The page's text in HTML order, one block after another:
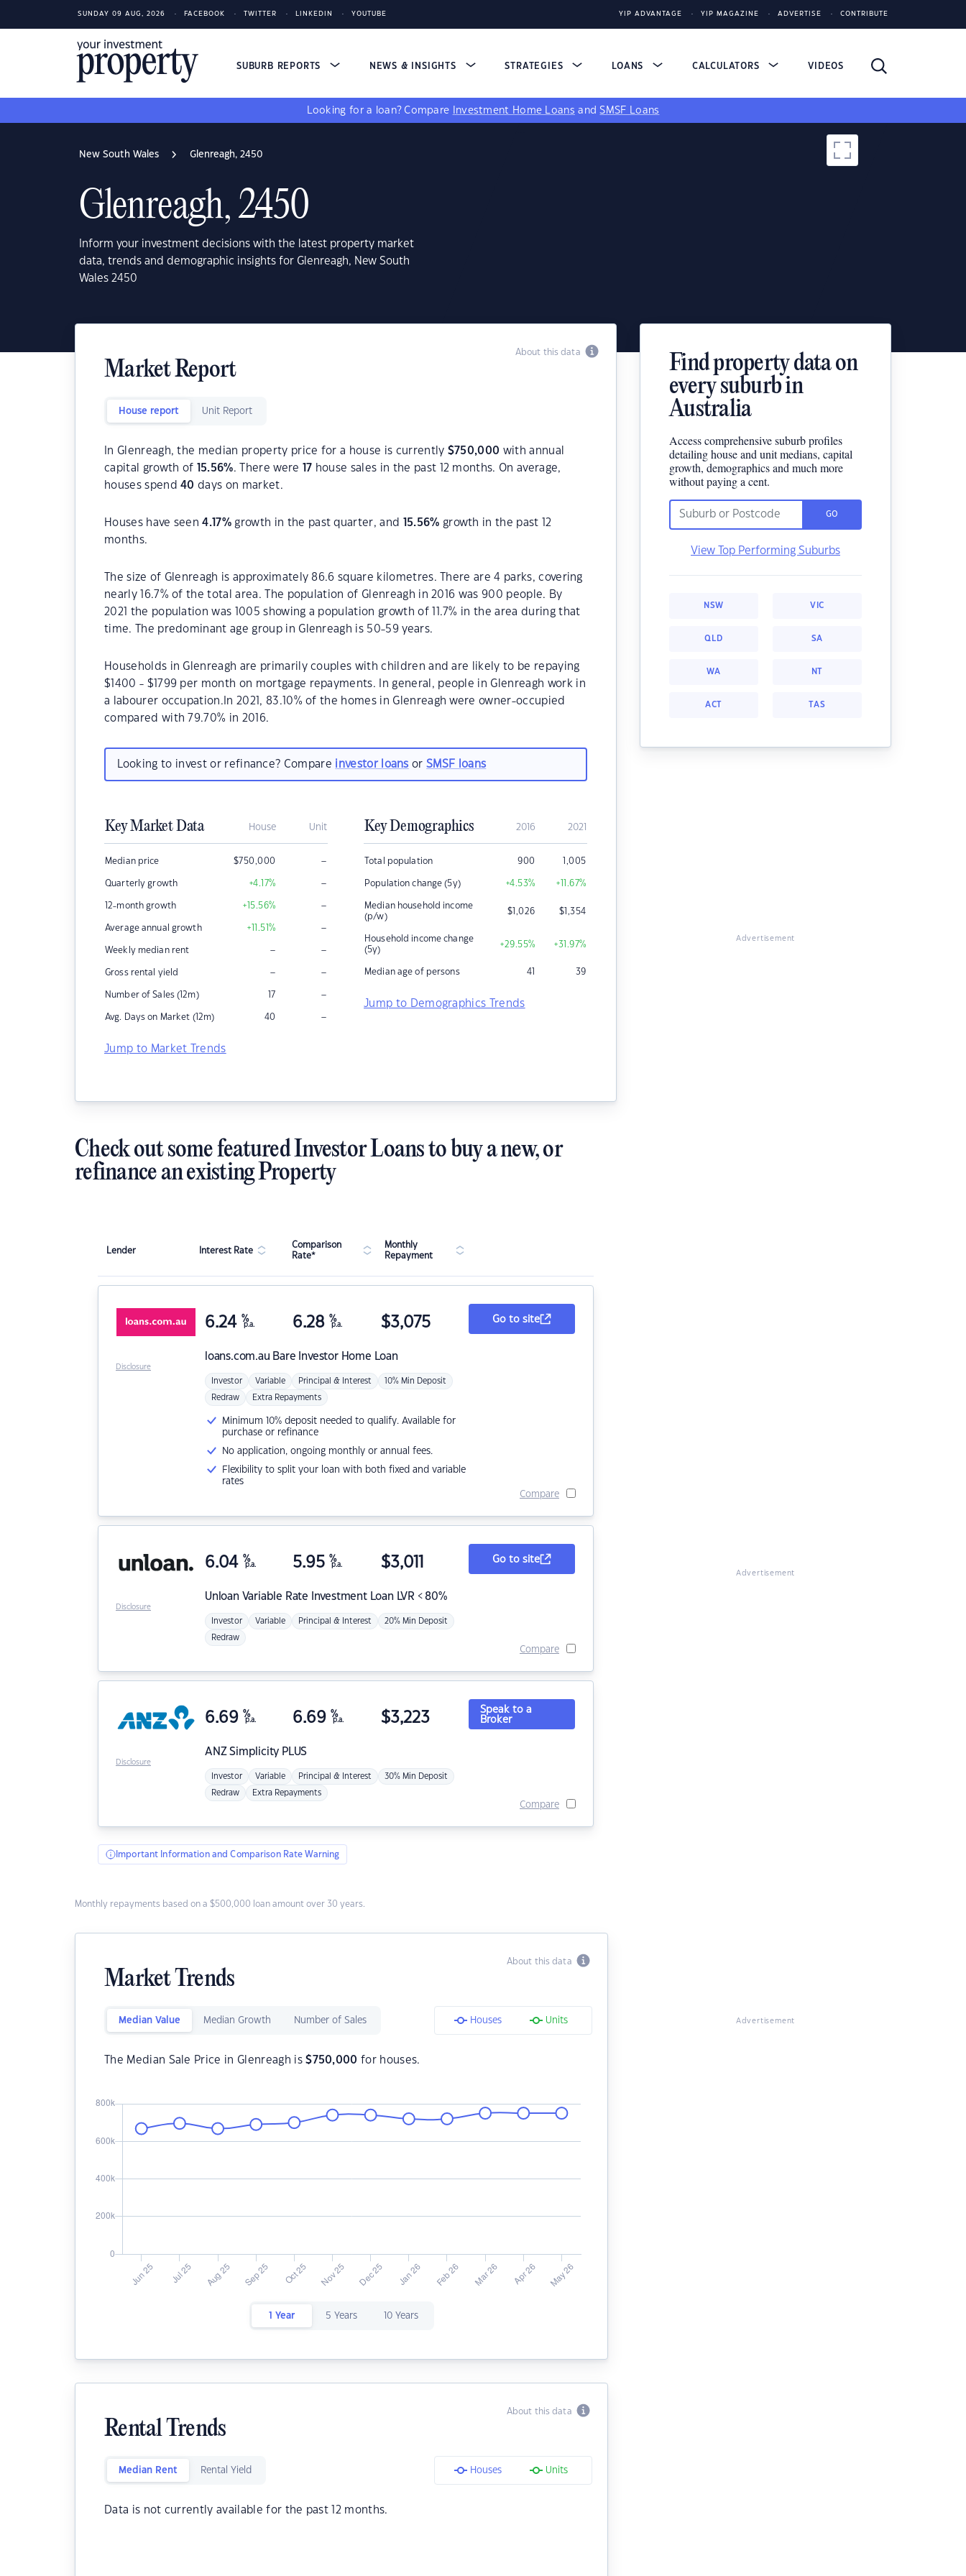
SUNDAY 09 AUG, 2026 FACEBOOK TWITTER LINKEDIN YOUTUBE YIP ADVANTAGE YIP MAGAZINE ADVERTISE CONTRIBUTE
SUBURB REPORTS NEWS & INSIGHTS STRATEGIES LOANS CALCULATORS VIDEOS
Looking for a loan? Compare Investment Home Loans andSMSF Loans
New South Wales Glenreagh, 2450
Glenreagh, 2450
Inform your investment decisions with the latest property market
data, trends and demographic insights for Glenreagh, New South
Wales 2450
About this data
Market Report
House report Unit Report
In Glenreagh, the median property price for a house is currently $750,000 with annual
capital growth of
15.56%. There were 17 house sales in the past 12 months. On average,
houses spend40 days on market.
Houses have seen4.17% growth in the past quarter, and 15.56% growth in the past 12
months.
The size of Glenreagh is approximately 86.6 square kilometres. There are 4 parks, covering
nearly 16.7% of the total area. The population of Glenreagh in 2016 was 900 people. By
2021 the population was 1005 showing a population growth of 11.7% in the area during that
time. The predominant age group in Glenreagh is 50-59 years.
Households in Glenreagh are primarily couples with children and are likely to be repaying
$1400 - $1799 per month on mortgage repayments. In general, people in Glenreagh work in
a labourer occupation.In 2021, 83.10% of the homes in Glenreagh were owner-occupied
compared with 79.70% in 2016.
Looking to invest or refinance? Compare investor loans orSMSF loans
Key Market Data House Unit
Median price $750,000 –
Quarterly growth +4.17% –
12-month growth +15.56% –
Average annual growth +11.51% –
Weekly median rent – –
Gross rental yield – –
Number of Sales (12m) 17 –
Avg. Days on Market (12m) 40 –
Jump to Market Trends
Key Demographics 2016 2021
Total population 900 1,005
Population change (5y) +4.53% +11.67%
Median household income
(p/w)
$1,026 $1,354
Household income change
(5y)
+29.55% +31.97%
Median age of persons 41 39
Jump to Demographics Trends
Find property data on
every suburb in
Australia
Access comprehensive suburb profiles
detailing house and unit medians, capital
growth, demographics and much more
without paying a cent.
GO
View Top Performing Suburbs
NSW VIC
QLD SA
WA NT
ACT TAS
Advertisement
Check out some featured Investor Loans to buy a new, or
refinance an existing Property
Lender Interest Rate
Comparison
Rate*
Monthly
Repayment
loans.com.au Bare Investor Home Loan
6.24 %
p.a. 6.28 %
p.a. $3,075
Investor Variable Principal & Interest 10% Min Deposit
Redraw Extra Repayments
Minimum 10% deposit needed to qualify. Available for
purchase or refinance
No application, ongoing monthly or annual fees.
Flexibility to split your loan with both fixed and variable
rates
Go to site
Compare
Disclosure
Unloan Variable Rate Investment Loan LVR < 80%
6.04 %
p.a. 5.95 %
p.a. $3,011
Investor Variable Principal & Interest 20% Min Deposit
Redraw
Go to site
Compare
Disclosure
ANZSimplicity PLUS
6.69 %
p.a. 6.69 %
p.a. $3,223
Investor Variable Principal & Interest 30% Min Deposit
Redraw Extra Repayments
Speak to a
Broker
Compare
Disclosure
Important Information and Comparison Rate Warning
Monthly repayments based on a $500,000 loan amount over 30 years.
About this data
Market Trends
Median Value Median Growth Number of Sales Houses Units
The Median Sale Price in Glenreagh is$750,000 for houses.
1 Year 5 Years 10 Years
About this data
Rental Trends
Median Rent Rental Yield Houses Units
Data is not currently available for the past 12 months.
Advertisement
Advertisement